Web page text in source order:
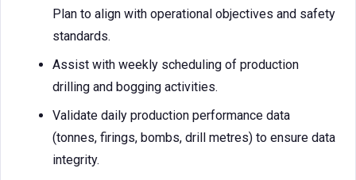
Plan to align with operational objectives and safety
standards.
Assist with weekly scheduling of production
drilling and bogging activities.
Validate daily production performance data
(tonnes, firings, bombs, drill metres) to ensure data
integrity.